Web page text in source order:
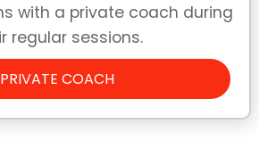
with a private coach during
regular sessions.
PRIVATE COACH